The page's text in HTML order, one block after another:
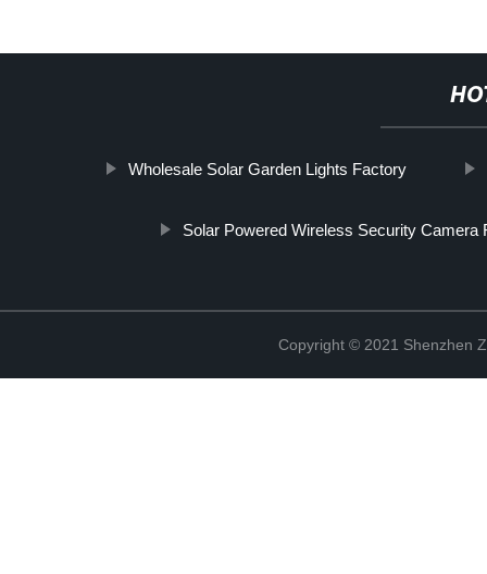
Wholesale Solar Garden Lights Factory
Solar Powered Wireless Security Camera
Copyright © 2021 Shenzhen